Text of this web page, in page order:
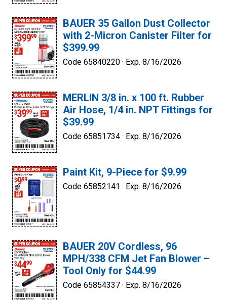
BAUER 35 Gallon Dust Collector
with 2-Micron Canister Filter for
$399.99
Code 65840220 · Exp. 8/16/2026
MERLIN 3/8 in. x 100 ft. Rubber
Air Hose, 1/4 in. NPT Fittings for
$39.99
Code 65851734 · Exp. 8/16/2026
Paint Kit, 9-Piece for $9.99
Code 65852141 · Exp. 8/16/2026
BAUER 20V Cordless, 96
MPH/338 CFM Jet Fan Blower –
Tool Only for $44.99
Code 65854337 · Exp. 8/16/2026